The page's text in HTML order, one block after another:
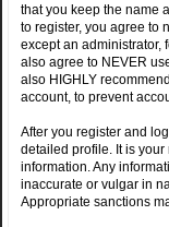
that you keep the name
to register, you agree to
except an administrator,
also agree to NEVER
also HIGHLY
account, to prevent
After you register and
detailed profile. It is
information. Any
inaccurate or vulgar in
Appropriate sanctions